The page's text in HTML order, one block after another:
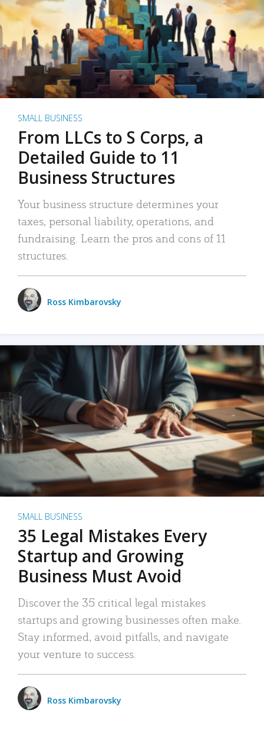
SMALL BUSINESS
From LLCs to S Corps, a
Detailed Guide to 11
Business Structures
Your business structure determines your
taxes, personal liability, operations, and
fundraising. Learn the pros and cons of 11
structures.
Ross Kimbarovsky
SMALL BUSINESS
35 Legal Mistakes Every
Startup and Growing
Business Must Avoid
Discover the 35 critical legal mistakes
startups and growing businesses often make.
Stay informed, avoid pitfalls, and navigate
your venture to success.
Ross Kimbarovsky